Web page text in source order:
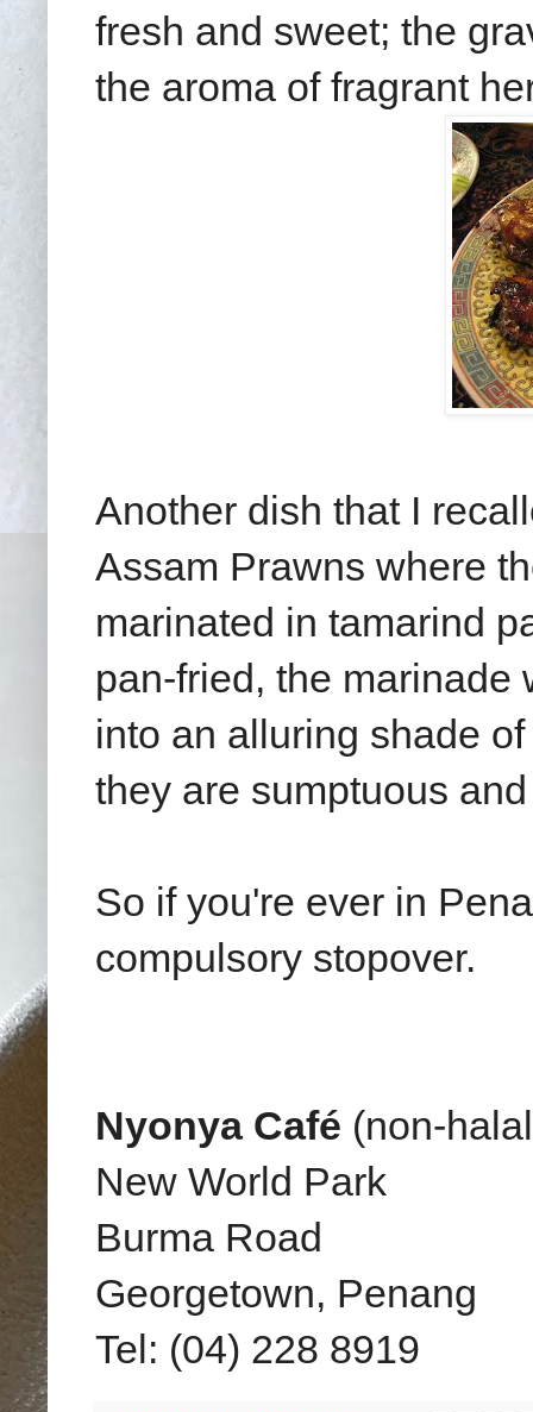
fresh and sweet; the
the aroma of fragrant
Another dish that I
Assam Prawns where
marinated in tamarind
pan-fried, the marinade
into an alluring shade
they are sumptuous
So if you're ever in
compulsory stopover.
Nyonya Café (non-
New World Park
Burma Road
Georgetown, Penang
Tel: (04) 228 8919